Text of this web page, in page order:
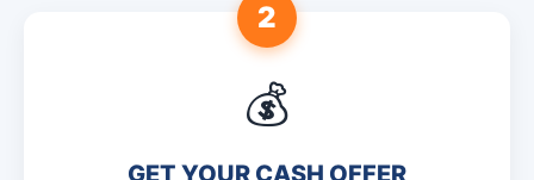
2
💰
GET YOUR CASH OFFER